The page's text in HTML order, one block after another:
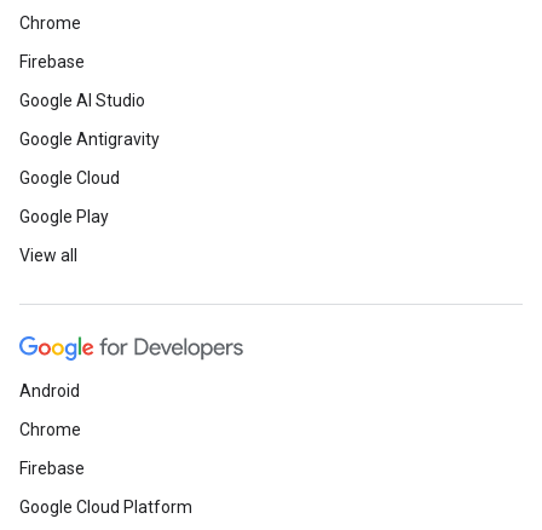
Chrome
Firebase
Google AI Studio
Google Antigravity
Google Cloud
Google Play
View all
Android
Chrome
Firebase
Google Cloud Platform